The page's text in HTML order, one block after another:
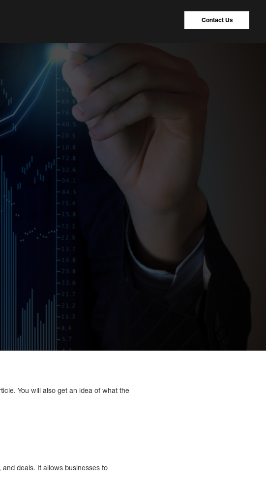
Contact Us
You will also get an idea of what the
deals. It allows businesses to